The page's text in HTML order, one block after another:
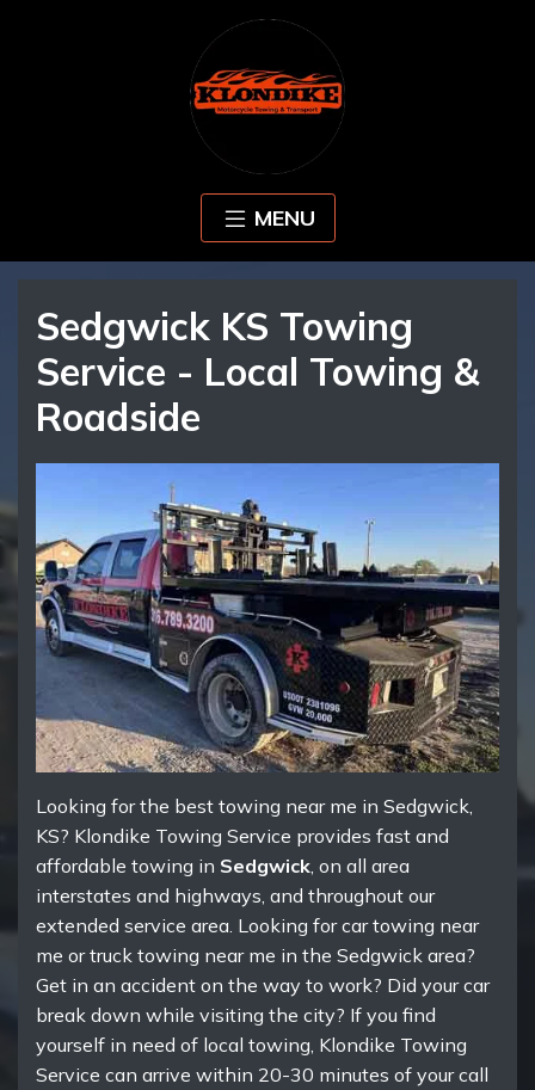
MENU
Sedgwick KS Towing
Service - Local Towing &
Roadside
Looking for the best towing near me in Sedgwick,
KS? Klondike Towing Service provides fast and
affordable towing in Sedgwick , on all area
interstates and highways, and throughout our
extended service area. Looking for car towing near
me or truck towing near me in the Sedgwick area?
Get in an accident on the way to work? Did your car
break down while visiting the city? If you find
yourself in need of local towing, Klondike Towing
Service can arrive within 20-30 minutes of your call